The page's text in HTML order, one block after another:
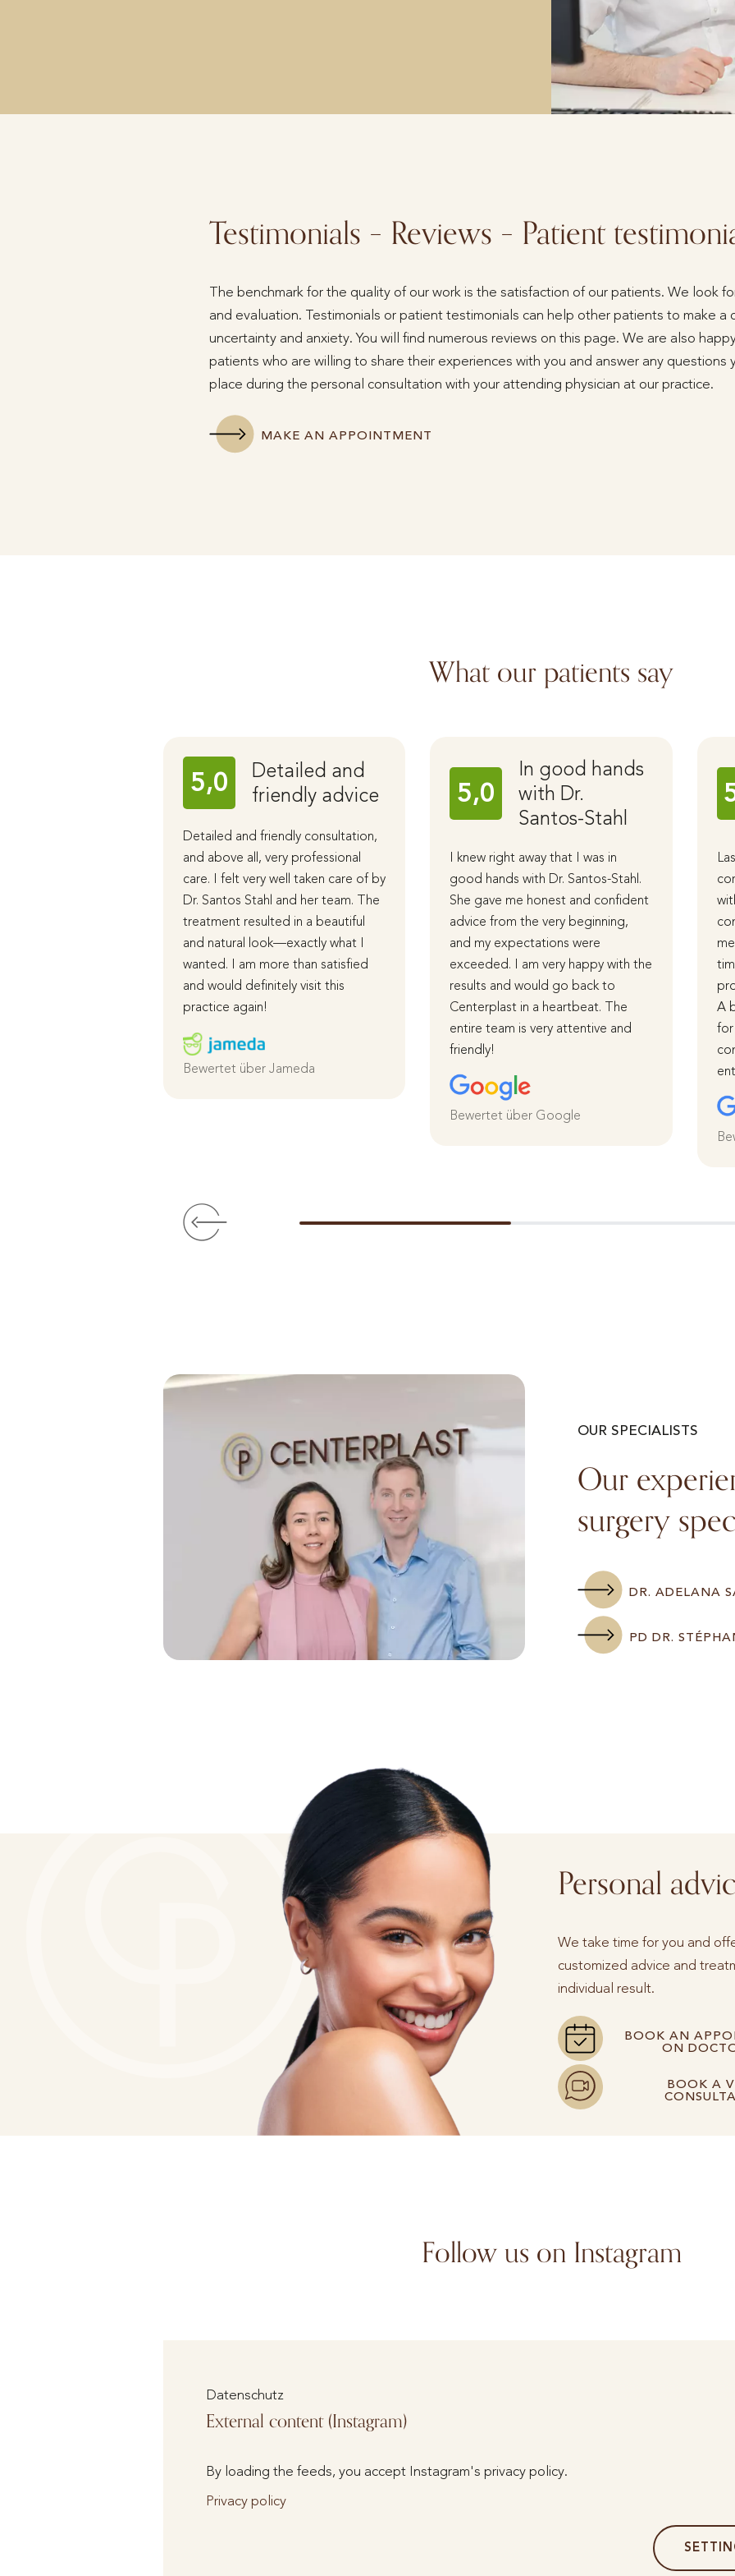
Testimonials – Reviews – Patient
The benchmark for the quality of our work is the satisfaction of our patients. We look
and evaluation. Testimonials or patient testimonials can help other patients to make a
uncertainty and anxiety. You will find numerous reviews on this page. We are also
patients who are willing to share their experiences with you and answer any questions
place during the personal consultation with your attending physician at our practice.
MAKE AN APPOINTMENT
What our patients say
5,0
Detailed and
friendly advice
Detailed and friendly consultation,
and above all, very professional
care. I felt very well taken care of by
Dr. Santos Stahl and her team. The
treatment resulted in a beautiful
and natural look—exactly what I
wanted. I am more than satisfied
and would definitely visit this
practice again!
Bewertet über Jameda
5,0
In good hands
with Dr.
Santos-Stahl
I knew right away that I was in
good hands with Dr. Santos-Stahl.
She gave me honest and confident
advice from the very beginning,
and my expectations were
exceeded. I am very happy with the
results and would go back to
Centerplast in a heartbeat. The
entire team is very attentive and
friendly!
Bewertet über Google
A
for
OUR SPECIALISTS
Our
surgery
DR. ADELANA
PD DR.
Personal
We take time for you and
customized advice and
individual result.
BOOK AN
ON
BOOK A
Follow us on Instagram
Datenschutz
External content (Instagram)
By loading the feeds, you accept Instagram's privacy policy.
Privacy policy